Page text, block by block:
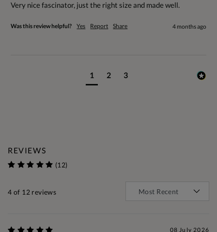
Very nice fascinator, just the right size and made well.
Was this review helpful? Yes Report Share 4 months ago
1 2 3
REVIEWS
(12)
4 of 12 reviews
08 July 2026